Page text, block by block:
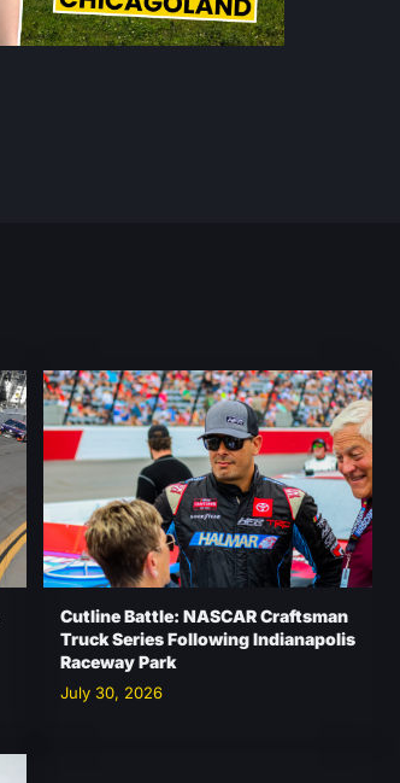
Cutline Battle: NASCAR Craftsman
Truck Series Following Indianapolis
Raceway Park
July 30, 2026